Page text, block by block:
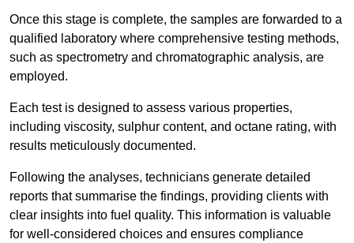
Once this stage is complete, the samples are forwarded to a
qualified laboratory where comprehensive testing methods,
such as spectrometry and chromatographic analysis, are
employed.
Each test is designed to assess various properties,
including viscosity, sulphur content, and octane rating, with
results meticulously documented.
Following the analyses, technicians generate detailed
reports that summarise the findings, providing clients with
clear insights into fuel quality. This information is valuable
for well-considered choices and ensures compliance